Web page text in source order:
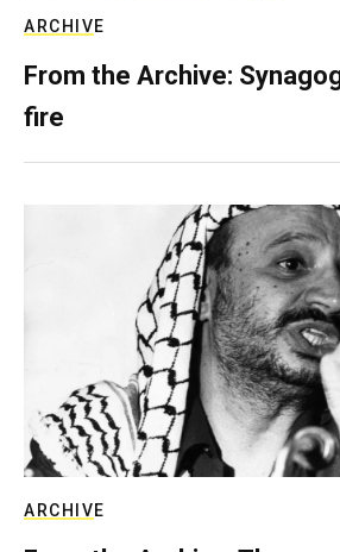
ARCHIVE
From the Archive:
fire
ARCHIVE